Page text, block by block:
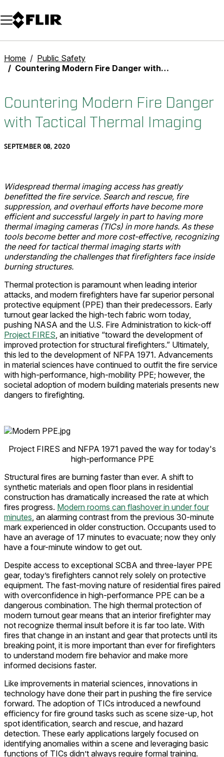
Unread messages
Model
Remove
Items
Item
Add to cart
Added to cart
Home
Public Safety
Countering Modern Fire Danger with Tactical Thermal Imaging
Countering Modern Fire Danger
with Tactical Thermal Imaging
SEPTEMBER 08, 2020
Widespread thermal imaging access has greatly
benefitted the fire service. Search and rescue, fire
suppression, and overhaul efforts have become more
efficient and successful largely in part to having more
thermal imaging cameras (TICs) in more hands. As these
tools become better and more cost-effective, recognizing
the need for tactical thermal imaging starts with
understanding the challenges that firefighters face inside
burning structures.
Thermal protection is paramount when leading interior
attacks, and modern firefighters have far superior personal
protective equipment (PPE) than their predecessors. Early
turnout gear lacked the high-tech fabric worn today,
pushing NASA and the U.S. Fire Administration to kick-off
Project FIRES, an initiative “toward the development of
improved protection for structural firefighters.” Ultimately,
this led to the development of NFPA 1971. Advancements
in material sciences have continued to outfit the fire service
with high-performance, high-mobility PPE; however, the
societal adoption of modern building materials presents new
dangers to firefighting.
Project FIRES and NFPA 1971 paved the way for today's
high-performance PPE
Structural fires are burning faster than ever. A shift to
synthetic materials and open floor plans in residential
construction has dramatically increased the rate at which
fires progress. Modern rooms can flashover in under four
minutes, an alarming contrast from the previous 30-minute
mark experienced in older construction. Occupants used to
have an average of 17 minutes to evacuate; now they only
have a four-minute window to get out.
Despite access to exceptional SCBA and three-layer PPE
gear, today’s firefighters cannot rely solely on protective
equipment. The fast-moving nature of residential fires paired
with overconfidence in high-performance PPE can be a
dangerous combination. The high thermal protection of
modern turnout gear means that an interior firefighter may
not recognize thermal insult before it is far too late. With
fires that change in an instant and gear that protects until its
breaking point, it is more important than ever for firefighters
to understand modern fire behavior and make more
informed decisions faster.
Like improvements in material sciences, innovations in
technology have done their part in pushing the fire service
forward. The adoption of TICs introduced a newfound
efficiency for fire ground tasks such as scene size-up, hot
spot identification, search and rescue, and hazard
detection. These early applications largely focused on
identifying anomalies within a scene and leveraging basic
functions of TICs didn’t always require formal training.